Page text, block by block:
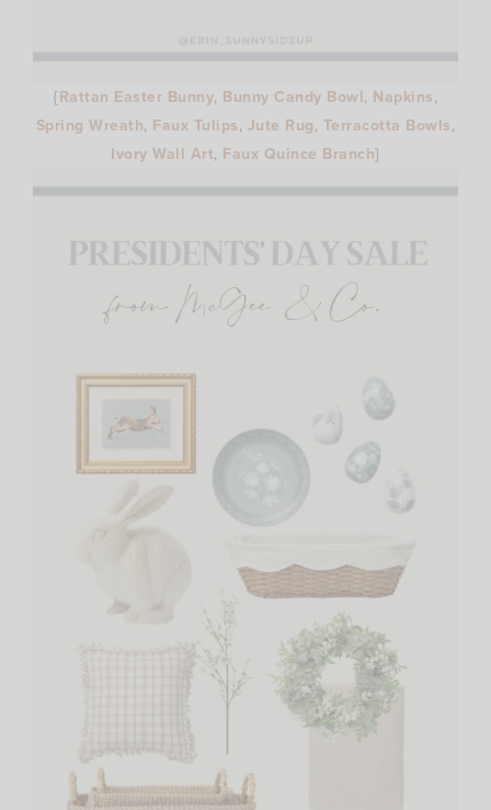
{Rattan Easter Bunny, Bunny Candy Bowl, Napkins,
Spring Wreath, Faux Tulips, Jute Rug, Terracotta Bowls,
Ivory Wall Art, Faux Quince Branch}